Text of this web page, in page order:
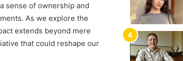
sense of ownership and
As we explore the
extends beyond mere
that could reshape our